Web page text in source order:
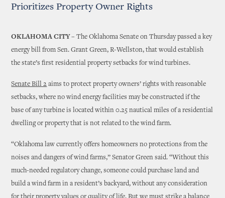
Prioritizes Property Owner Rights
OKLAHOMA CITY – The Oklahoma Senate on Thursday passed a key
energy bill from Sen. Grant Green, R-Wellston, that would establish
the state’s first residential property setbacks for wind turbines.
Senate Bill 2 aims to protect property owners’ rights with reasonable
setbacks, where no wind energy facilities may be constructed if the
base of any turbine is located within 0.25 nautical miles of a residential
dwelling or property that is not related to the wind farm.
“Oklahoma law currently offers homeowners no protections from the
noises and dangers of wind farms,” Senator Green said. “Without this
much-needed regulatory change, someone could purchase land and
build a wind farm in a resident’s backyard, without any consideration